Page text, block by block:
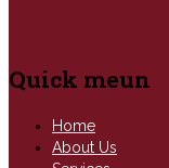
Quick meun
Home
About Us